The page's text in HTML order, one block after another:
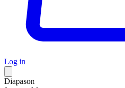
Log in
Diapason